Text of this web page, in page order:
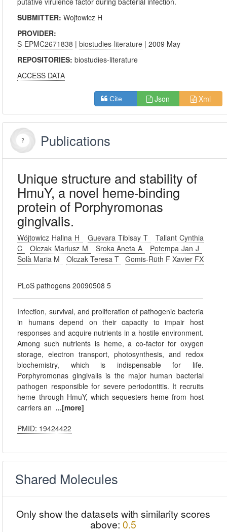
SUBMITTER:Wojtowicz H
PROVIDER:
S-EPMC2671838 |biostudies-literature | 2009 May
REPOSITORIES:biostudies-literature
ACCESS DATA
Cite Json Xml
Publications
Unique structure and stability of
HmuY, a novel heme-binding
protein of Porphyromonas
gingivalis.
Wójtowicz Halina H Guevara Tibisay T
Tallant Cynthia
C
Olczak Mariusz M Sroka Aneta A
Potempa Jan J
Solà Maria M
Olczak Teresa T Gomis-Rüth F Xavier FX
PLoS pathogens 20090508 5
Infection, survival, and proliferation of pathogenic bacteria
in humans depend on their capacity to impair host
responses and acquire nutrients in a hostile environment.
Among such nutrients is heme, a co-factor for oxygen
storage, electron transport, photosynthesis, and redox
biochemistry, which is indispensable for life.
Porphyromonas gingivalis is the major human bacterial
pathogen responsible for severe periodontitis. It recruits
heme through HmuY, which sequesters heme from host
carriers an ...[more]
PMID: 19424422
Shared Molecules
Only show the datasets with similarity scores
above: 0.5